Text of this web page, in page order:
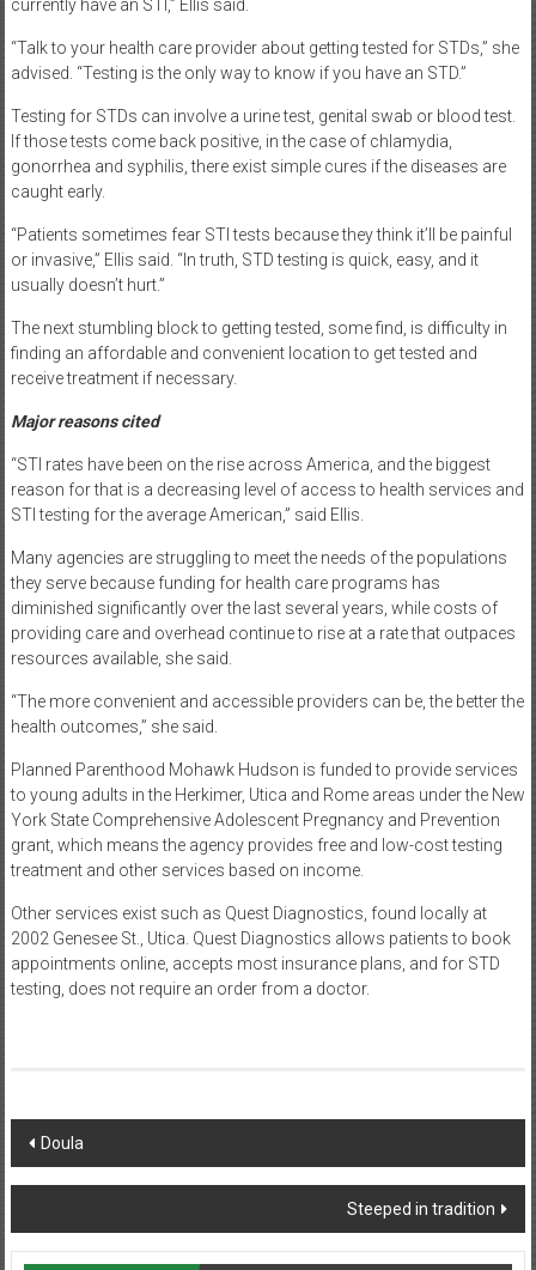
currently have an STI,” Ellis said.
“Talk to your health care provider about getting tested for STDs,” she
advised. “Testing is the only way to know if you have an STD.”
Testing for STDs can involve a urine test, genital swab or blood test.
If those tests come back positive, in the case of chlamydia,
gonorrhea and syphilis, there exist simple cures if the diseases are
caught early.
“Patients sometimes fear STI tests because they think it’ll be painful
or invasive,” Ellis said. “In truth, STD testing is quick, easy, and it
usually doesn’t hurt.”
The next stumbling block to getting tested, some find, is difficulty in
finding an affordable and convenient location to get tested and
receive treatment if necessary.
Major reasons cited
“STI rates have been on the rise across America, and the biggest
reason for that is a decreasing level of access to health services and
STI testing for the average American,” said Ellis.
Many agencies are struggling to meet the needs of the populations
they serve because funding for health care programs has
diminished significantly over the last several years, while costs of
providing care and overhead continue to rise at a rate that outpaces
resources available, she said.
“The more convenient and accessible providers can be, the better the
health outcomes,” she said.
Planned Parenthood Mohawk Hudson is funded to provide services
to young adults in the Herkimer, Utica and Rome areas under the New
York State Comprehensive Adolescent Pregnancy and Prevention
grant, which means the agency provides free and low-cost testing
treatment and other services based on income.
Other services exist such as Quest Diagnostics, found locally at
2002 Genesee St., Utica. Quest Diagnostics allows patients to book
appointments online, accepts most insurance plans, and for STD
testing, does not require an order from a doctor.
Post
navigation
Doula
Steeped in tradition